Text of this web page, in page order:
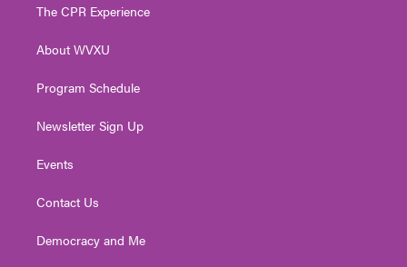
e
g
a
The CPR Experience
About WVXU
Program Schedule
Newsletter Sign Up
Events
Contact Us
Democracy and Me